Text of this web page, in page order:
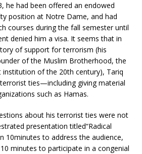
he had been offered an endowed
position at Notre Dame, and had
courses during the fall semester until
denied him a visa. It seems that in
of support for terrorism (his
of the Muslim Brotherhood, the
of the 20th century), Tariq
ties—including giving material
such as Hamas.
about his terrorist ties were not
presentation titled“Radical
10minutes to address the audience,
minutes to participate in a congenial